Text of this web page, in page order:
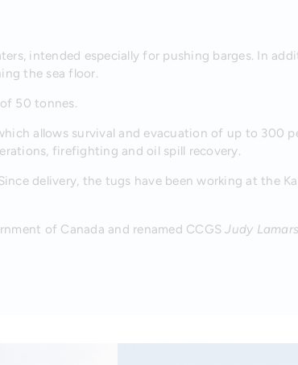
intended especially for pushing barges. In
the sea floor.
50 tonnes.
allows survival and evacuation of up to 300
firefighting and oil spill recovery.
delivery, the tugs have been working at the
of Canada and renamed CCGSJudy